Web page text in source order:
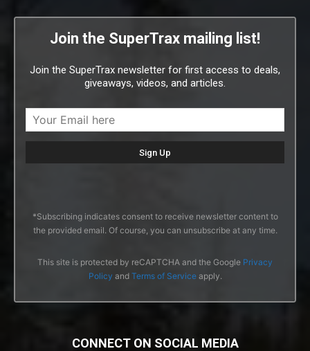
Join the SuperTrax mailing list!
Join the SuperTrax newsletter for first access to deals,
giveaways, videos, and articles.
*Subscribing indicates consent to receive newsletter content to
the provided email. Of course, you can unsubscribe at any time.
This site is protected by reCAPTCHA and the Google Privacy
Policy and Terms of Serviceapply.
CONNECT ON SOCIAL MEDIA